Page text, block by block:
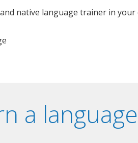
native language trainer in your
a